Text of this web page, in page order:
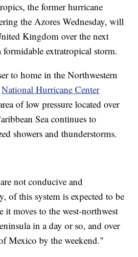
the former hurricane
the Azores Wednesday, will
Kingdom over the next
formidable extratropical storm.
to home in the Northwestern
National Hurricane Center
of low pressure located over
Sea continues to
showers and thunderstorms.
not conducive and
of this system is expected to be
it moves to the west-northwest
in a day or so, and over
Mexico by the weekend."